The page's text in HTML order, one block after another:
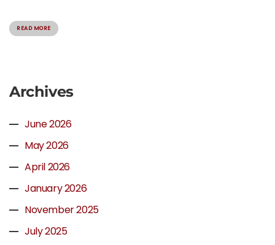
READ MORE
Archives
June 2026
May 2026
April 2026
January 2026
November 2025
July 2025